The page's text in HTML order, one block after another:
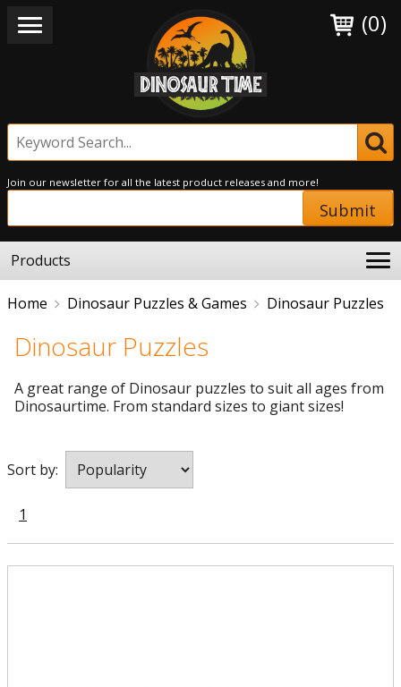
(0)
Join our newsletter for all the latest product releases and more!
Submit
Products
Home Dinosaur Puzzles & Games Dinosaur Puzzles
Dinosaur Puzzles
A great range of Dinosaur puzzles to suit all ages from
Dinosaurtime. From standard sizes to giant sizes!
Sort by:
1